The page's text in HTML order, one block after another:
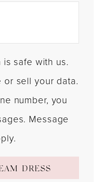
safe with us.
sell your data.
number, you
Message
DRESS